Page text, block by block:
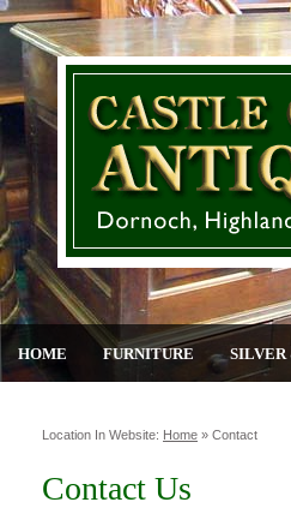
HOME FURNITURE SILVER
Location In Website: Home » Contact
Contact Us